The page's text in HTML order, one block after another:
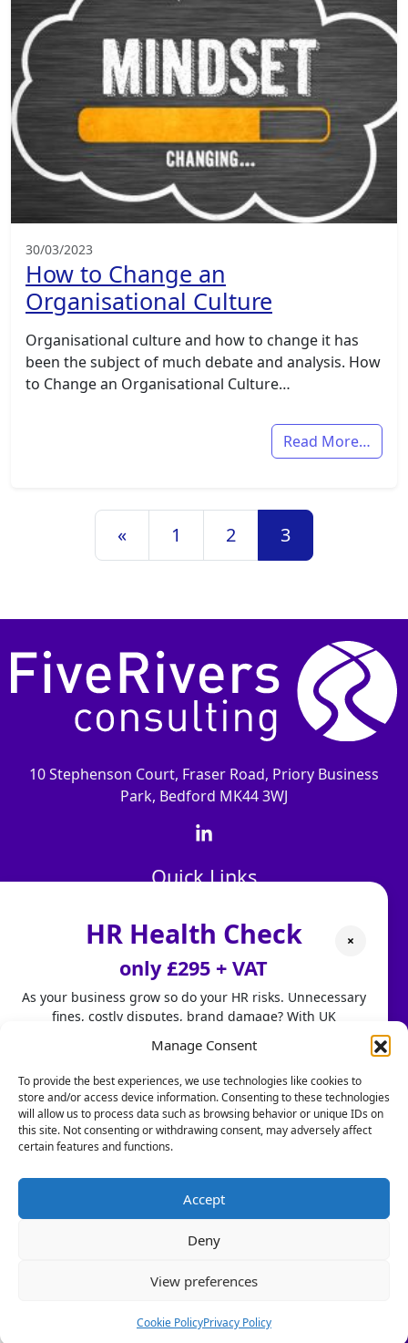
Manage Consent
To provide the best experiences, we use technologies like cookies to
store and/or access device information. Consenting to these technologies
will allow us to process data such as browsing behavior or unique IDs on
this site. Not consenting or withdrawing consent, may adversely affect
certain features and functions.
Accept
Deny
View preferences
Cookie PolicyPrivacy Policy
×
HR Health Check
only £295 + VAT
As your business grow so do your HR risks. Unnecessary
fines, costly disputes, brand damage? With UK
employment laws changing fast, don't leave HR to chance.
• Spot compliance gaps before they become costly
mistakes
• Highlight good foundations you can build on
Stop firefighting people problems and start focusing on
scaling your business.
Let us take care of the HR!
Book a Call Today
(Limited-time offer £295 + VAT)
30/03/2023
How to Change an
Organisational Culture
Organisational culture and how to change it has
been the subject of much debate and analysis. How
to Change an Organisational Culture…
Read More…
Posts navigation
« 1 2 3
10 Stephenson Court, Fraser Road, Priory Business
Park, Bedford MK44 3WJ
Quick Links
About Us
Our People
How We Can Help
HR Services
HR Consultancy
Resources